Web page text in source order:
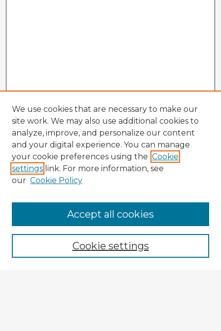
Enter search terms:
We use cookies that are necessary to make our
site work. We may also use additional cookies to
analyze, improve, and personalize our content
and your digital experience. You can manage
your cookie preferences using the Cookie
settings link. For more information, see
our Cookie Policy
Cookie settings
Accept all cookies